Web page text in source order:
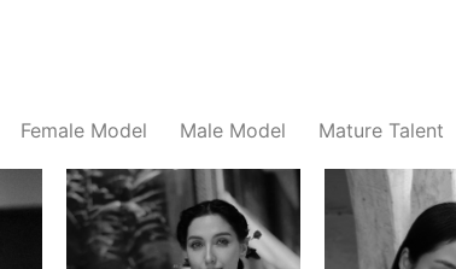
Female Model Male Model Mature Talent